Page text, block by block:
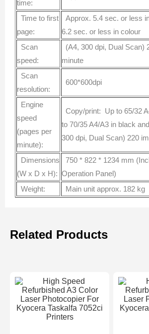
time:
Time to first
page:
Approx. 5.4 sec. or less
6.2 sec. or less in colour
Scan
speed:
(A4, 300 dpi, Dual Scan)
minute
Scan
resolution:
600*600dpi
Engine
speed
(pages per
minute):
Copy/print: Up to 65/32
to 70/35 A4/A3 in black
300 dpi, Dual Scan) 220
Dimensions
(W x D x H):
750 * 822 * 1234 mm
Operation Panel)
Weight:
Main unit approx. 182 kg
Related Products